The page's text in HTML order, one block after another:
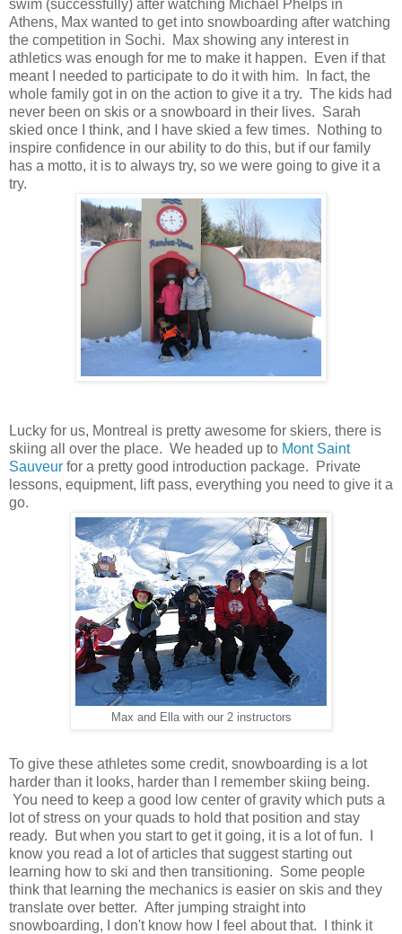
swim (successfully) after watching Michael Phelps in
Athens, Max wanted to get into snowboarding after watching
the competition in Sochi. Max showing any interest in
athletics was enough for me to make it happen. Even if that
meant I needed to participate to do it with him. In fact, the
whole family got in on the action to give it a try. The kids had
never been on skis or a snowboard in their lives. Sarah
skied once I think, and I have skied a few times. Nothing to
inspire confidence in our ability to do this, but if our family
has a motto, it is to always try, so we were going to give it a
try.
Lucky for us, Montreal is pretty awesome for skiers, there is
skiing all over the place. We headed up to Mont Saint
Sauveur for a pretty good introduction package. Private
lessons, equipment, lift pass, everything you need to give it a
go.
Max and Ella with our 2 instructors
To give these athletes some credit, snowboarding is a lot
harder than it looks, harder than I remember skiing being.
You need to keep a good low center of gravity which puts a
lot of stress on your quads to hold that position and stay
ready. But when you start to get it going, it is a lot of fun. I
know you read a lot of articles that suggest starting out
learning how to ski and then transitioning. Some people
think that learning the mechanics is easier on skis and they
translate over better. After jumping straight into
snowboarding, I don't know how I feel about that. I think it